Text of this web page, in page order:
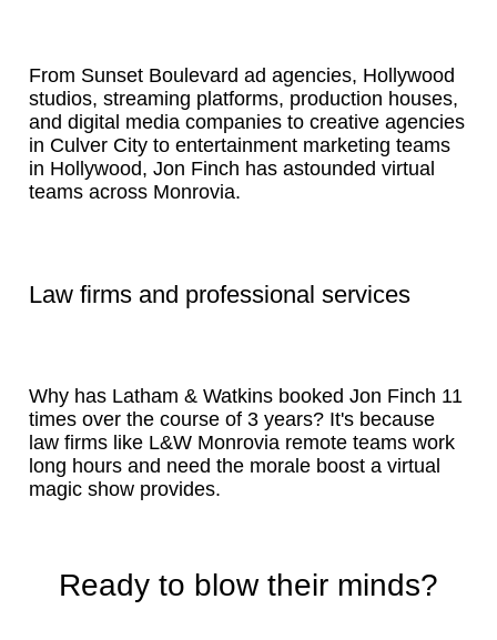
From Sunset Boulevard ad agencies, Hollywood
studios, streaming platforms, production houses,
and digital media companies to creative agencies
in Culver City to entertainment marketing teams
in Hollywood, Jon Finch has astounded virtual
teams across Monrovia.
Law firms and professional services
Why has Latham & Watkins booked Jon Finch 11
times over the course of 3 years? It's because
law firms like L&W Monrovia remote teams work
long hours and need the morale boost a virtual
magic show provides.
Ready to blow their minds?